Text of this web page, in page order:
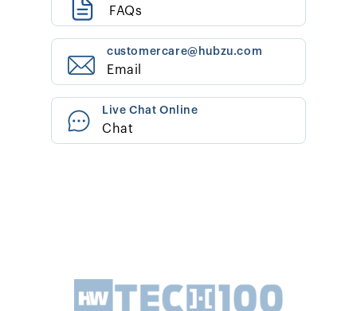
FAQs
customercare@hubzu.com
Email
Live Chat Online
Chat